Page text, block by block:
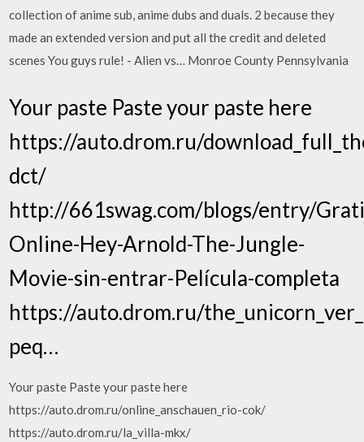
collection of anime sub, anime dubs and duals. 2 because they
made an extended version and put all the credit and deleted
scenes You guys rule! - Alien vs… Monroe County Pennsylvania
Your paste Paste your paste here
https://auto.drom.ru/
dct/
http://661swag.com/blogs/entry/
Online-Hey-Arnold-The-Jungle-
Movie-sin-entrar-Película-completa
https://auto.drom.ru/
peq…
Your paste Paste your paste here
https://auto.drom.ru/online_anschauen_rio-cok/
https://auto.drom.ru/la_villa-mkx/